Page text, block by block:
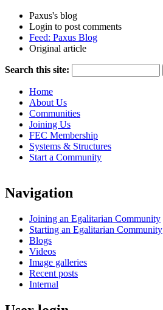
Paxus's blog
Login to post comments
Feed: Paxus Blog
Original article
Search this site:
Home
About Us
Communities
Joining Us
FEC Membership
Systems & Structures
Start a Community
Navigation
Joining an Egalitarian Community
Starting an Egalitarian Community
Blogs
Videos
Image galleries
Recent posts
Internal